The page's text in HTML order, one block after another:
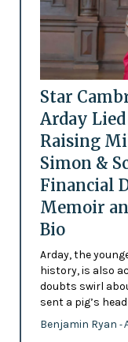
Star
Arday
Raising
Simon &
Financial
Memoir
Bio
Arday, the
history, is also
doubts swirl
sent a pig’s head
Benjamin Ryan -